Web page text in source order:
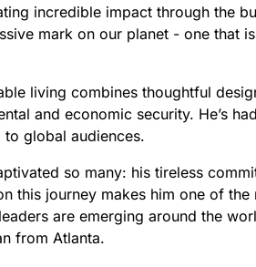
incredible impact through the
mark on our planet - one that
living combines thoughtful
and economic security. He’s
global audiences.
so many: his tireless
this journey makes him one of
are emerging around the
from Atlanta.